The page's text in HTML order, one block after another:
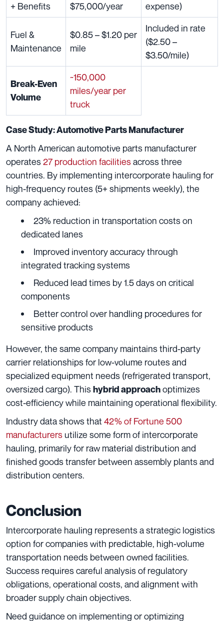
+ Benefits
$75,000/year
expense)
Fuel &
Maintenance
$0.85 – $1.20 per
mile
Included in rate
($2.50 –
$3.50/mile)
Break-Even
Volume
~150,000
miles/year per
truck
Case Study: Automotive Parts Manufacturer
A North American automotive parts manufacturer
operates27 production facilitiesacross three
countries. By implementing intercorporate hauling for
high-frequency routes (5+ shipments weekly), the
company achieved:
23% reduction in transportation costs on
dedicated lanes
Improved inventory accuracy through
integrated tracking systems
Reduced lead times by 1.5 days on critical
components
Better control over handling procedures for
sensitive products
However, the same company maintains third-party
carrier relationships for low-volume routes and
specialized equipment needs (refrigerated transport,
oversized cargo). Thishybrid approachoptimizes
cost-efficiency while maintaining operational flexibility.
Industry data shows that 42% of Fortune 500
manufacturers utilize some form of intercorporate
hauling, primarily for raw material distribution and
finished goods transfer between assembly plants and
distribution centers.
Conclusion
Intercorporate hauling represents a strategic logistics
option for companies with predictable, high-volume
transportation needs between owned facilities.
Success requires careful analysis of regulatory
obligations, operational costs, and alignment with
broader supply chain objectives.
Need guidance on implementing or optimizing